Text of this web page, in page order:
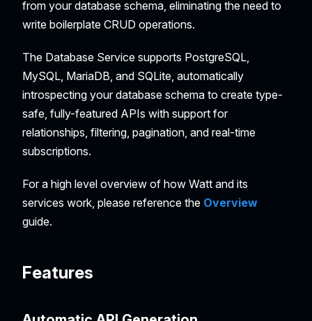
from your database schema, eliminating the need to
write boilerplate CRUD operations.
The Database Service supports PostgreSQL,
MySQL, MariaDB, and SQLite, automatically
introspecting your database schema to create type-
safe, fully-featured APIs with support for
relationships, filtering, pagination, and real-time
subscriptions.
For a high level overview of how Watt and its
services work, please reference the Overview
guide.
Features